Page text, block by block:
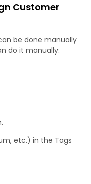
Customer
be done manually
do it manually:
etc.) in the Tags